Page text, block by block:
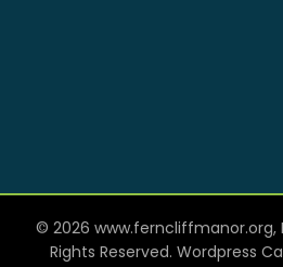
© 2026 www.ferncliffmanor.org,
Rights Reserved. Wordpress